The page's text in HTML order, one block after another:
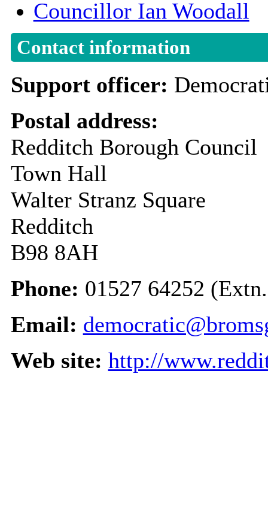
Councillor Ian Woodall
Contact information
Support officer:
Postal address:
Redditch Borough Council
Town Hall
Walter Stranz Square
Redditch
B98 8AH
Phone: 01527 64252
Email:
Web site: http://